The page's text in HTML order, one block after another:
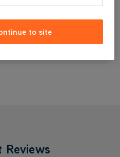
Reviews
to site